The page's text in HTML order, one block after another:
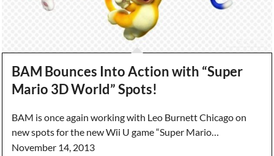
BAM Bounces Into Action with “Super
Mario 3D World” Spots!
BAM is once again working with Leo Burnett Chicago on
new spots for the new Wii U game “Super Mario…
November 14, 2013